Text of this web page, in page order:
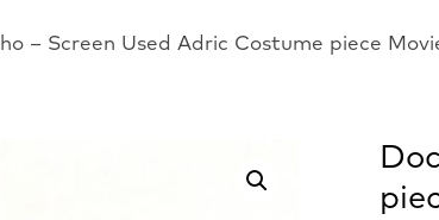
– Screen Used Adric Costume piece